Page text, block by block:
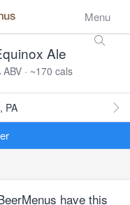
Menu
Ale
· ~170 cals
PA
have this